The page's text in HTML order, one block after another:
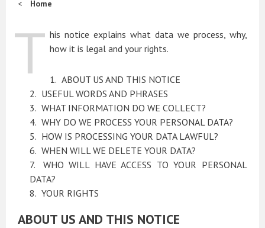
Home
T his notice explains what data we process, why,
how it is legal and your rights.
ABOUT US AND THIS NOTICE
USEFUL WORDS AND PHRASES
WHAT INFORMATION DO WE COLLECT?
WHY DO WE PROCESS YOUR PERSONAL DATA?
HOW IS PROCESSING YOUR DATA LAWFUL?
WHEN WILL WE DELETE YOUR DATA?
WHO WILL HAVE ACCESS TO YOUR PERSONAL
DATA?
YOUR RIGHTS
ABOUT US AND THIS NOTICE